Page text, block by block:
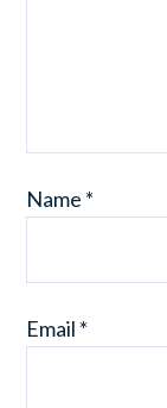
Name *
Email *